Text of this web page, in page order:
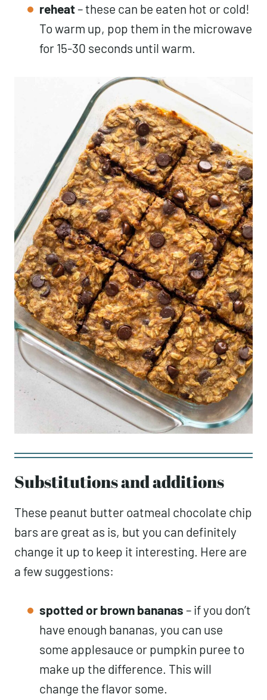
reheat– these can be eaten hot or cold!
To warm up, pop them in the microwave
for 15-30 seconds until warm.
Substitutions and additions
These peanut butter oatmeal chocolate chip
bars are great as is, but you can definitely
change it up to keep it interesting. Here are
a few suggestions:
spotted or brown bananas – if you don’t
have enough bananas, you can use
some applesauce or pumpkin puree to
make up the difference. This will
change the flavor some.